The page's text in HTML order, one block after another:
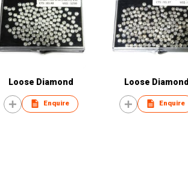
Loose Diamond
Enquire
Loose Diamond
Enquire